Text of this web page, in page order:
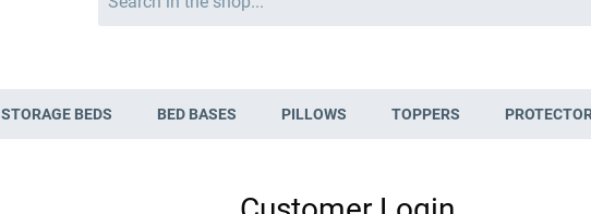
Search
STORAGE BEDS BED BASES PILLOWS TOPPERS